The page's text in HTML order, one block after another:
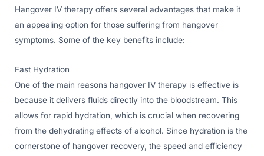
Hangover IV therapy offers several advantages that make it
an appealing option for those suffering from hangover
symptoms. Some of the key benefits include:
Fast Hydration
One of the main reasons hangover IV therapy is effective is
because it delivers fluids directly into the bloodstream. This
allows for rapid hydration, which is crucial when recovering
from the dehydrating effects of alcohol. Since hydration is the
cornerstone of hangover recovery, the speed and efficiency